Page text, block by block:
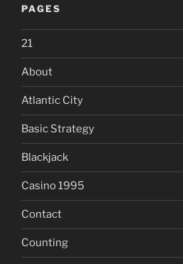
PAGES
21
About
Atlantic City
Basic Strategy
Blackjack
Casino 1995
Contact
Counting